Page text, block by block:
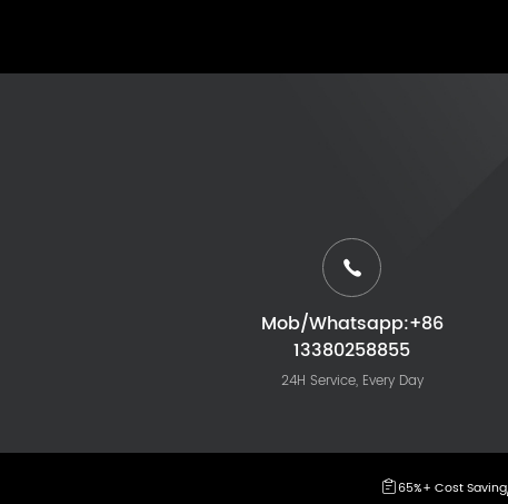
Mob/Whatsapp:+86
13380258855
24H Service, Every Day
65%+ Cost Saving